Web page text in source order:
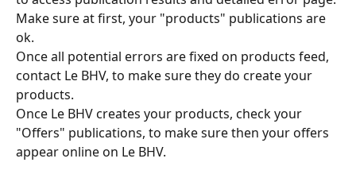
Make sure at first, your "products" publications are
ok.
Once all potential errors are fixed on products feed,
contact Le BHV, to make sure they do create your
products.
Once Le BHV creates your products, check your
"Offers" publications, to make sure then your offers
appear online on Le BHV.